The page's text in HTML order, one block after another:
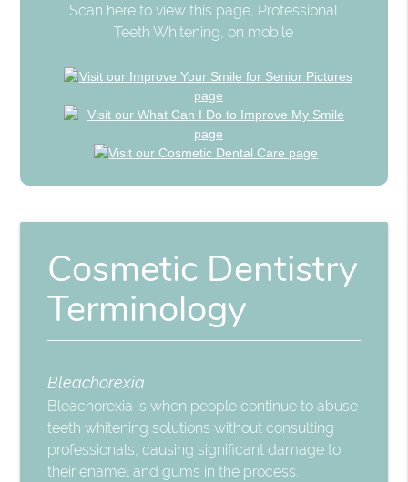
Scan here to view this page, Professional
Teeth Whitening, on mobile
Cosmetic Dentistry
Terminology
Bleachorexia
Bleachorexia is when people continue to abuse
teeth whitening solutions without consulting
professionals, causing significant damage to
their enamel and gums in the process.